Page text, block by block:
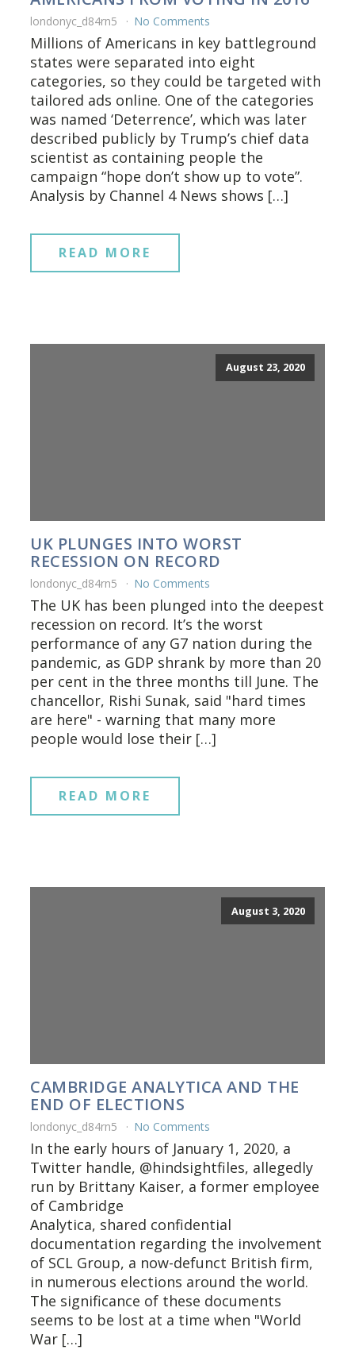
londonyc_d84rn5 No Comments
Millions of Americans in key battleground
states were separated into eight
categories, so they could be targeted with
tailored ads online. One of the categories
was named ‘Deterrence’, which was later
described publicly by Trump’s chief data
scientist as containing people the
campaign “hope don’t show up to vote”.
Analysis by Channel 4 News shows […]
READ MORE
August 23, 2020
UK PLUNGES INTO WORST
RECESSION ON RECORD
londonyc_d84rn5 No Comments
The UK has been plunged into the deepest
recession on record. It’s the worst
performance of any G7 nation during the
pandemic, as GDP shrank by more than 20
per cent in the three months till June. The
chancellor, Rishi Sunak, said "hard times
are here" - warning that many more
people would lose their […]
READ MORE
August 3, 2020
CAMBRIDGE ANALYTICA AND THE
END OF ELECTIONS
londonyc_d84rn5 No Comments
In the early hours of January 1, 2020, a
Twitter handle, @hindsightfiles, allegedly
run by Brittany Kaiser, a former employee
of Cambridge
Analytica, shared confidential
documentation regarding the involvement
of SCL Group, a now-defunct British firm,
in numerous elections around the world.
The significance of these documents
seems to be lost at a time when "World
War […]